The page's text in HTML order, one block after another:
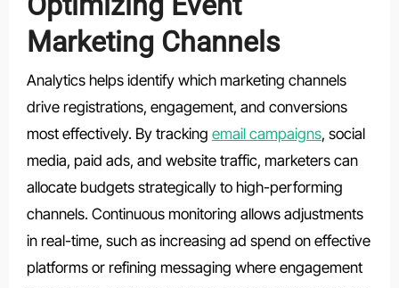
Marketing Channels
Analytics helps identify which marketing channels
drive registrations, engagement, and conversions
most effectively. By tracking email campaigns, social
media, paid ads, and website traffic, marketers can
allocate budgets strategically to high-performing
channels. Continuous monitoring allows adjustments
in real-time, such as increasing ad spend on effective
platforms or refining messaging where engagement